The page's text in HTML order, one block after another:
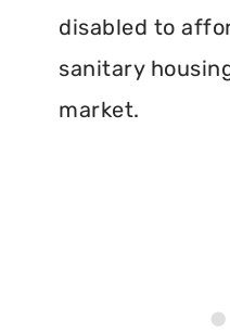
disabled to
sanitary
market.